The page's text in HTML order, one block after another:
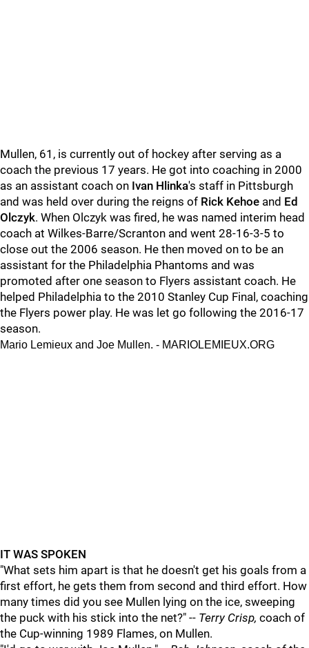
Mullen, 61, is currently out of hockey after serving as a
coach the previous 17 years. He got into coaching in 2000
as an assistant coach on Ivan Hlinka's staff in Pittsburgh
and was held over during the reigns of Rick Kehoe and Ed
Olczyk. When Olczyk was fired, he was named interim head
coach at Wilkes-Barre/Scranton and went 28-16-3-5 to
close out the 2006 season. He then moved on to be an
assistant for the Philadelphia Phantoms and was
promoted after one season to Flyers assistant coach. He
helped Philadelphia to the 2010 Stanley Cup Final, coaching
the Flyers power play. He was let go following the 2016-17
season.
Mario Lemieux and Joe Mullen. - MARIOLEMIEUX.ORG
IT WAS SPOKEN
"What sets him apart is that he doesn't get his goals from a
first effort, he gets them from second and third effort. How
many times did you see Mullen lying on the ice, sweeping
the puck with his stick into the net?" -- Terry Crisp, coach of
the Cup-winning 1989 Flames, on Mullen.